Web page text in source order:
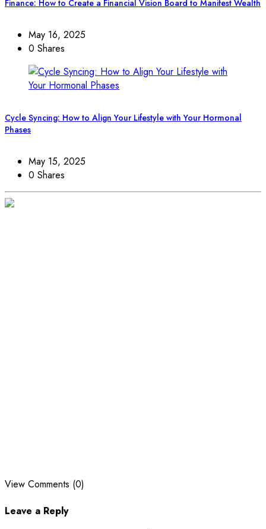
Finance: How to Create a Financial Vision Board to Manifest Wealth
May 16, 2025
0 Shares
Cycle Syncing: How to Align Your Lifestyle with Your Hormonal
Phases
May 15, 2025
0 Shares
View Comments (0)
Leave a Reply